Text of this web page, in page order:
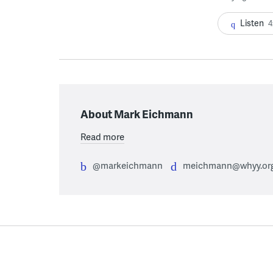
Listen
About Mark Eichmann
Read more
@markeichmann